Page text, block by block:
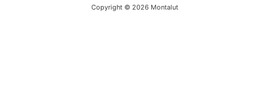
Copyright © 2026 Montalut